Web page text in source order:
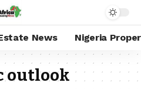
News Nigeria
outlook